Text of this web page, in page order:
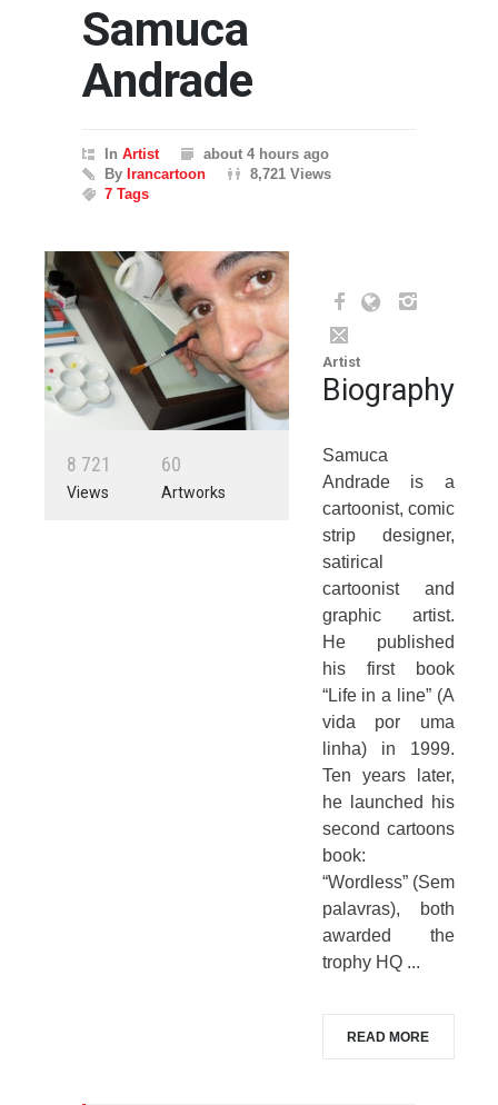
Samuca
Andrade
In Artist
about 4 hours ago
By Irancartoon
8,721 Views
7 Tags
8 721
Views
60
Artworks
Artist
Biography
Samuca
Andrade is a
cartoonist, comic
strip designer,
satirical
cartoonist and
graphic artist.
He published
his first book
“Life in a line” (A
vida por uma
linha) in 1999.
Ten years later,
he launched his
second cartoons
book:
“Wordless” (Sem
palavras), both
awarded the
trophy HQ ...
READ MORE